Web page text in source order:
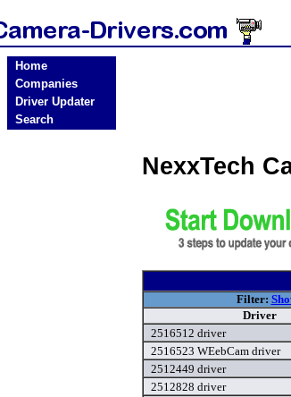
Home
Companies
Driver Updater
Search
NexxTech
Filter:
Driver
2516512 driver
2516523 WEebCam driver
2512449 driver
2512828 driver